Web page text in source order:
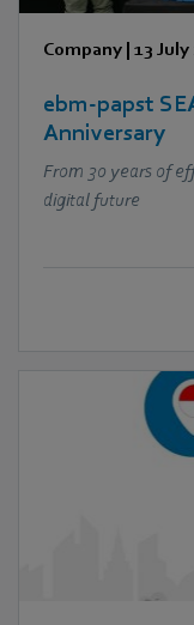
Company | 13 July
ebm‑papst
Anniversary
From 30 years of
digital future